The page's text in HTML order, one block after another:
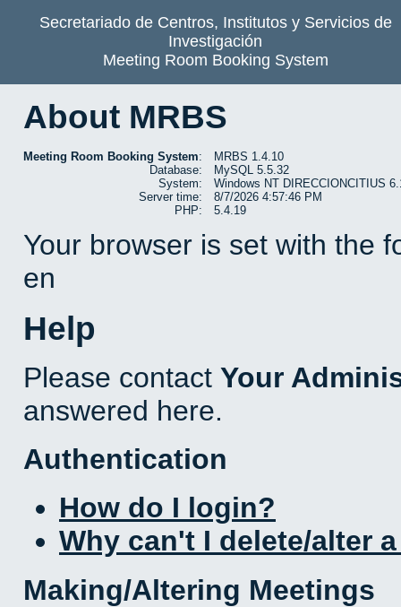
Secretariado de Centros, Institutos y Servicios de
Investigación
Meeting Room Booking System
About MRBS
Meeting Room Booking System:
MRBS 1.4.10
Database:
MySQL 5.5.32
System:
Windows NT DIRECCIONCITIUS
Server time:
8/7/2026 4:57:46 PM
PHP:
5.4.19
Your browser is set with the
en
Help
Please contact Your
answered here.
Authentication
How do I login?
Why can't I delete/alter
Making/Altering Meetings